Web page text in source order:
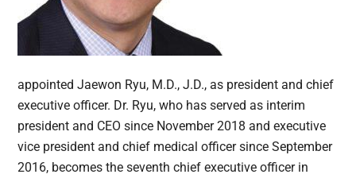
appointed Jaewon Ryu, M.D., J.D., as president and chief
executive officer. Dr. Ryu, who has served as interim
president and CEO since November 2018 and executive
vice president and chief medical officer since September
2016, becomes the seventh chief executive officer in